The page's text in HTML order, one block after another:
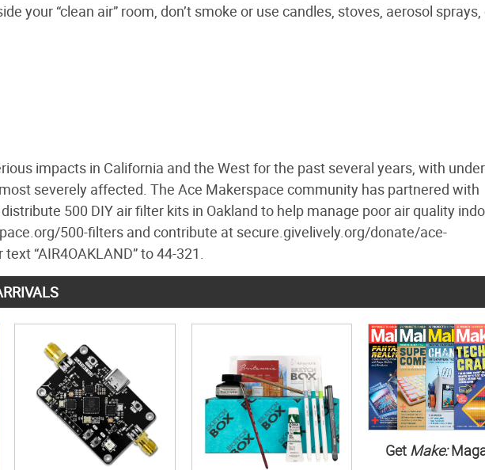
your “clean air” room, don’t smoke or use candles, stoves, aerosol sprays,
impacts in California and the West for the past several years, with
severely affected. The Ace Makerspace community has partnered with
500 DIY air filter kits in Oakland to help manage poor air quality
500-filters and contribute at secure.givelively.org/donate/ace-
“AIR4OAKLAND” to 44-321.
Get Make: